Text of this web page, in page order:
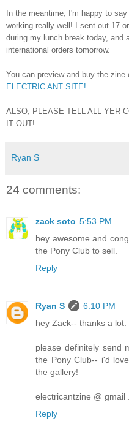
In the meantime, I'm happy to
working really well! I sent out 17
during my lunch break today, and
international orders tomorrow.
You can preview and buy the
ELECTRIC ANT SITE!
ALSO, PLEASE TELL ALL YER
IT OUT!
Ryan S
24 comments:
zack soto 5:53 PM
hey awesome and
the Pony Club to sell.
Reply
Ryan S
6:10 PM
hey Zack-- thanks a
please definitely send
the Pony Club-- i'd
the gallery!
electricantzine @ gmail
Reply